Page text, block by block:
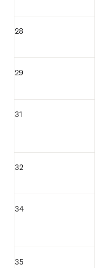
28
29
31
32
34
35